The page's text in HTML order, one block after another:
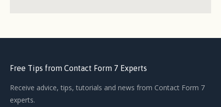
Free Tips from Contact Form 7 Experts
Receive advice, tips, tutorials and news from Contact Form 7
experts.